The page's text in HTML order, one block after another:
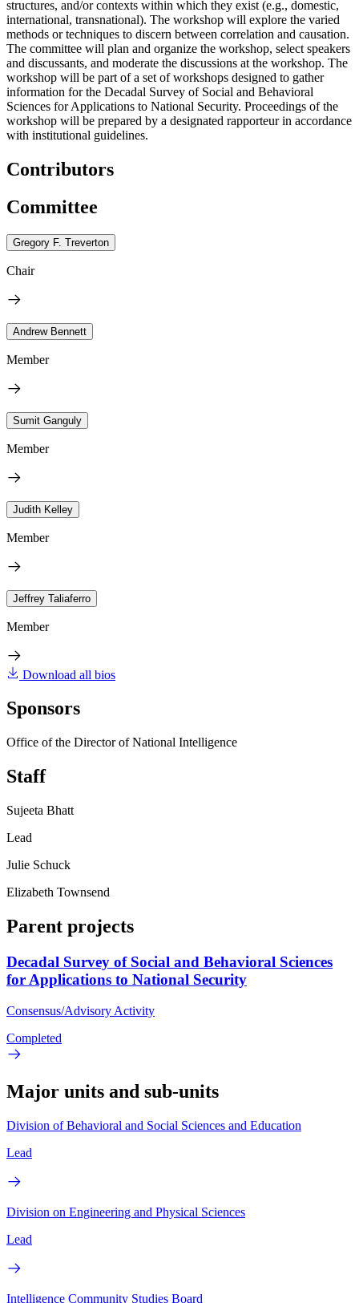
structures, and/or contexts within which they exist (e.g., domestic,
international, transnational). The workshop will explore the varied
methods or techniques to discern between correlation and causation.
The committee will plan and organize the workshop, select speakers
and discussants, and moderate the discussions at the workshop. The
workshop will be part of a set of workshops designed to gather
information for the Decadal Survey of Social and Behavioral
Sciences for Applications to National Security. Proceedings of the
workshop will be prepared by a designated rapporteur in accordance
with institutional guidelines.
Contributors
Committee
Gregory F. Treverton
Chair
Andrew Bennett
Member
Sumit Ganguly
Member
Judith Kelley
Member
Jeffrey Taliaferro
Member
Download all bios
Sponsors
Office of the Director of National Intelligence
Staff
Sujeeta Bhatt
Lead
Julie Schuck
Elizabeth Townsend
Parent projects
Decadal Survey of Social and Behavioral Sciences
for Applications to National Security
Consensus/Advisory Activity
Completed
Major units and sub-units
Division of Behavioral and Social Sciences and Education
Lead
Division on Engineering and Physical Sciences
Lead
Intelligence Community Studies Board